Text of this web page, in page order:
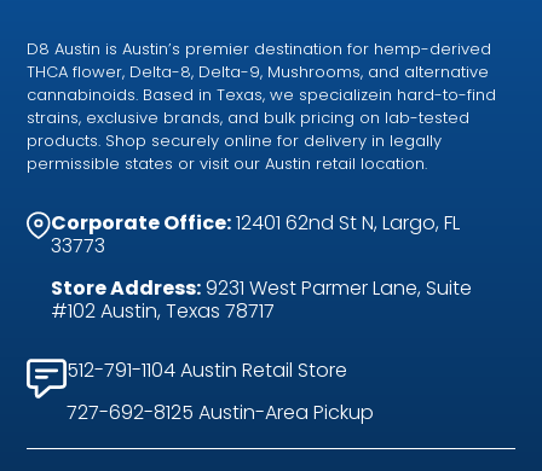
D8 Austin is Austin’s premier destination for hemp-derived
THCA flower, Delta-8, Delta-9, Mushrooms, and alternative
cannabinoids. Based in Texas, we specializein hard-to-find
strains, exclusive brands, and bulk pricing on lab-tested
products. Shop securely online for delivery in legally
permissible states or visit our Austin retail location.
Corporate Office:12401 62nd St N, Largo, FL
33773
Store Address:9231 West Parmer Lane, Suite
#102 Austin, Texas 78717
512-791-1104 Austin Retail Store
727-692-8125 Austin-Area Pickup